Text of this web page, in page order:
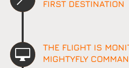
FIRST DESTINATION

THE FLIGHT IS
MIGHTYFLY